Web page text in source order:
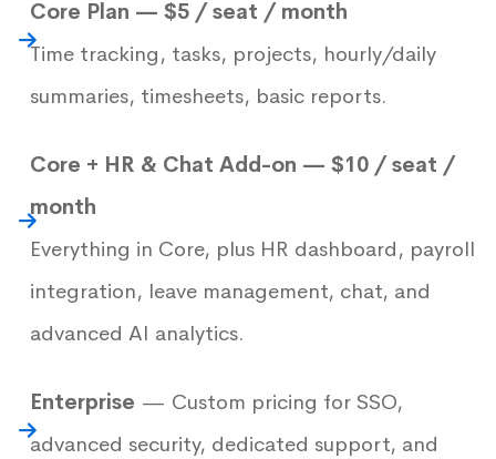
Core Plan — $5 / seat / month
Time tracking, tasks, projects, hourly/daily
summaries, timesheets, basic reports.
Core + HR & Chat Add-on — $10 / seat /
month
Everything in Core, plus HR dashboard, payroll
integration, leave management, chat, and
advanced AI analytics.
Enterprise — Custom pricing for SSO,
advanced security, dedicated support, and